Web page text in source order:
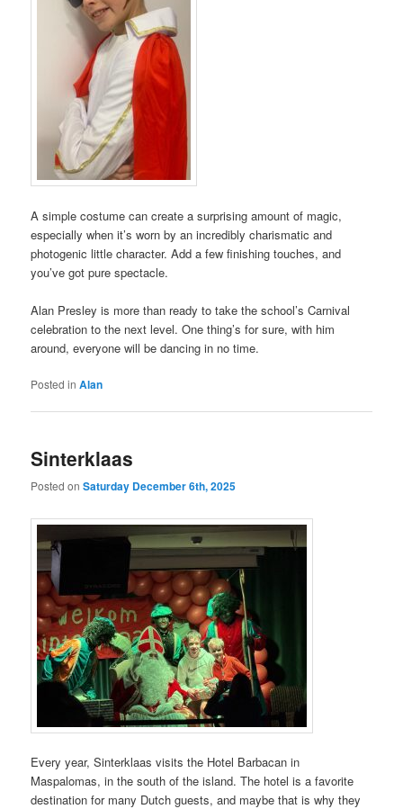
A simple costume can create a surprising amount of magic,
especially when it’s worn by an incredibly charismatic and
photogenic little character. Add a few finishing touches, and
you’ve got pure spectacle.
Alan Presley is more than ready to take the school’s Carnival
celebration to the next level. One thing’s for sure, with him
around, everyone will be dancing in no time.
Posted in Alan
Sinterklaas
Posted onSaturday December 6th, 2025
Every year, Sinterklaas visits the Hotel Barbacan in
Maspalomas, in the south of the island. The hotel is a favorite
destination for many Dutch guests, and maybe that is why they